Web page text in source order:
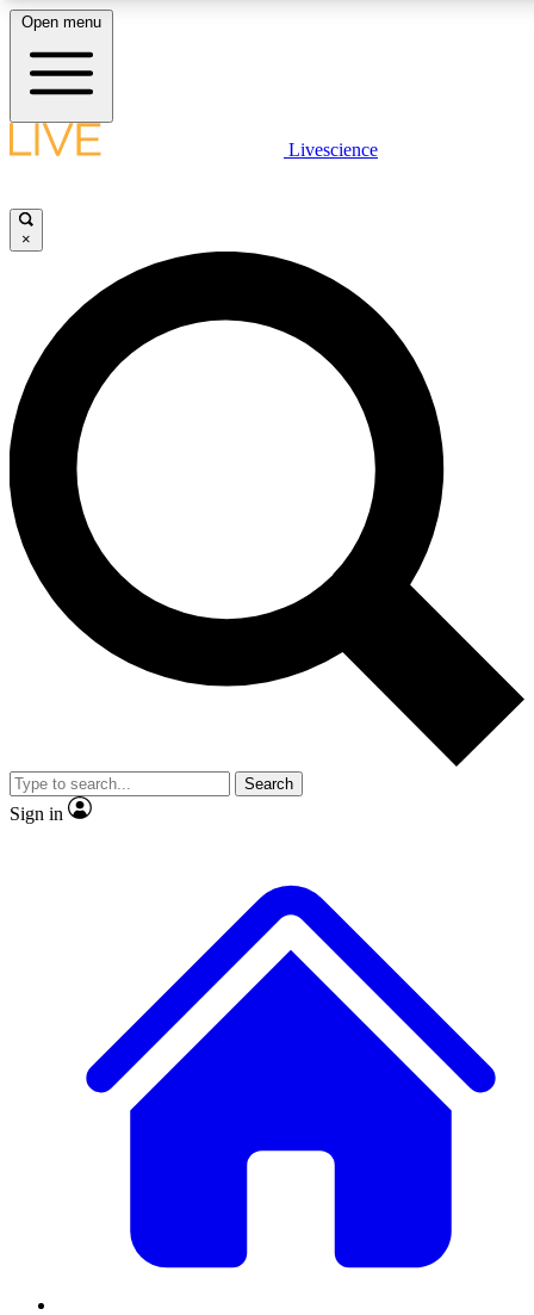
LIVE SCIENCE PLUS
JOIN FREE
LIVE SCIENCE PRO
Unlimited access to our exclusive features, expert analysis and in-depth
interviews, all ad-free
Exclusive, original
Member-only
JOIN LIVE SCIENCE PRO
Open menu
Livescience
×
Search
Sign in